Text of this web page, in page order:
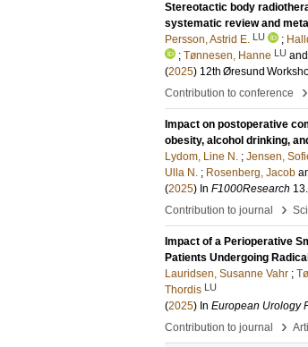
Stereotactic body
systematic review and
Persson, Astrid E. LU ;
; Tønnesen, Hanne LU and
(2025) 12th Øresund
Contribution to conference
›
Impact on postoperative
obesity, alcohol drinking,
Lydom, Line N. ; Jensen,
Ulla N. ; Rosenberg, Jacob
(2025) In F1000Research 13.
Contribution to journal
›
Impact of a Perioperative
Patients Undergoing
Lauridsen, Susanne Vahr ;
Thordis LU
(2025) In European Urology
Contribution to journal
›